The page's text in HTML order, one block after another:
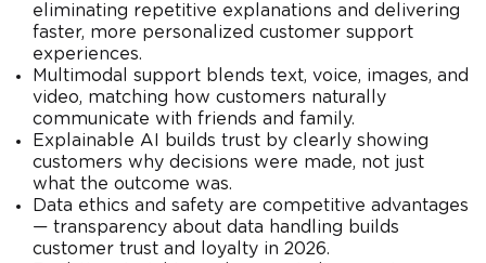
eliminating repetitive explanations and delivering
faster, more personalized customer support
experiences.
Multimodal support blends text, voice, images, and
video, matching how customers naturally
communicate with friends and family.
Explainable AI builds trust by clearly showing
customers why decisions were made, not just
what the outcome was.
Data ethics and safety are competitive advantages
— transparency about data handling builds
customer trust and loyalty in 2026.